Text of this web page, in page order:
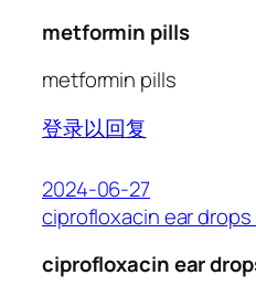
metformin pills
metformin pills
登录以回复
2024-06-27
ciprofloxacin ear
ciprofloxacin ear